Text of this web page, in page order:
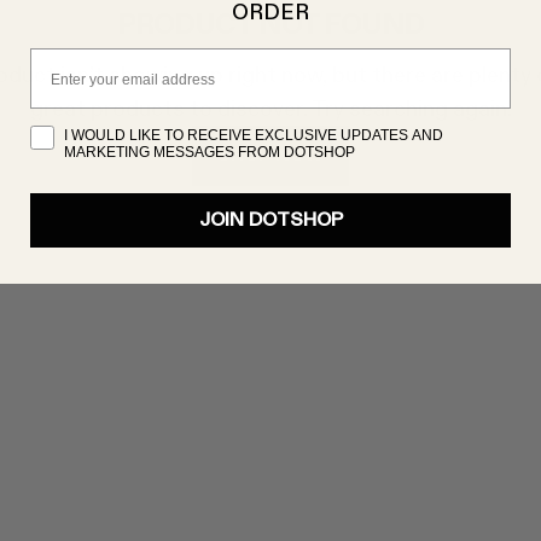
PRODUCT NOT FOUND
isn’t showing up right now, but there are plenty
great products to discover. Try searching again!
SHOP NOW
ORDER
I WOULD LIKE TO RECEIVE EXCLUSIVE UPDATES AND
MARKETING MESSAGES FROM DOTSHOP
JOIN DOTSHOP